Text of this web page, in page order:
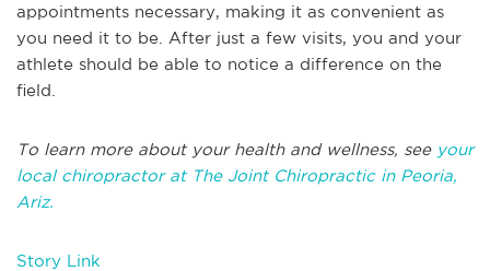
appointments necessary, making it as convenient as
you need it to be. After just a few visits, you and your
athlete should be able to notice a difference on the
field.
To learn more about your health and wellness, see your
local chiropractor at The Joint Chiropractic in Peoria,
Ariz.
Story Link